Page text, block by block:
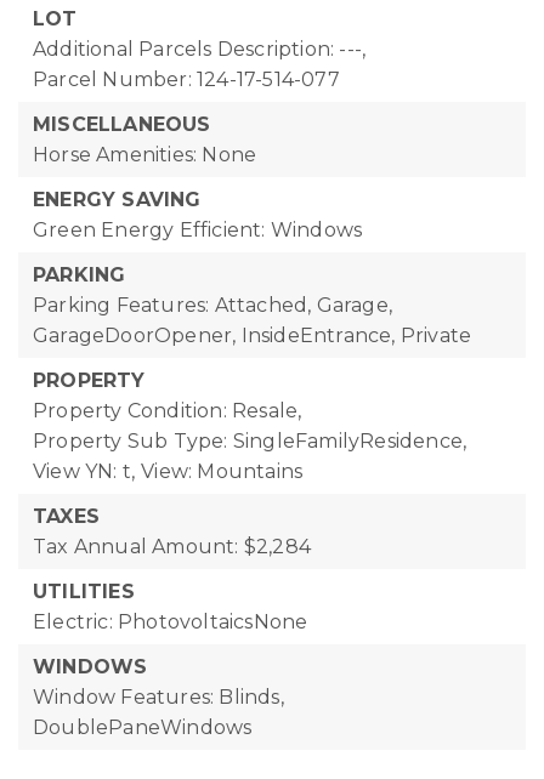
LOT
Additional Parcels Description: ---,
Parcel Number: 124-17-514-077
MISCELLANEOUS
Horse Amenities: None
ENERGY SAVING
Green Energy Efficient: Windows
PARKING
Parking Features: Attached, Garage,
GarageDoorOpener, InsideEntrance, Private
PROPERTY
Property Condition: Resale,
Property Sub Type: SingleFamilyResidence,
View YN: t, View: Mountains
TAXES
Tax Annual Amount: $2,284
UTILITIES
Electric: PhotovoltaicsNone
WINDOWS
Window Features: Blinds,
DoublePaneWindows